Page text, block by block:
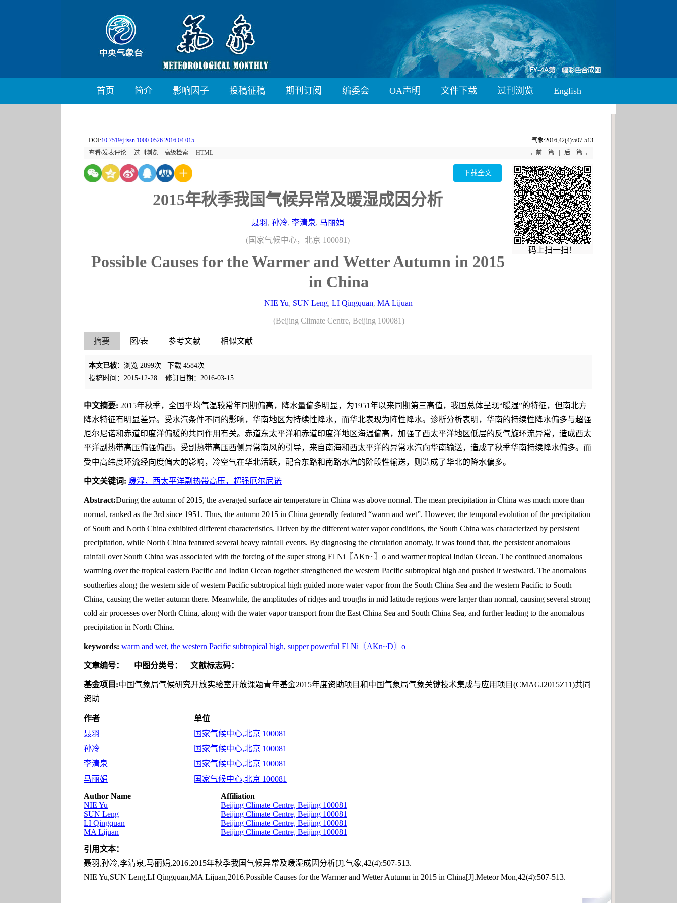
首页 简介 影响因子 投稿征稿 期刊订阅 编委会 OA声明 文件下载 过刊浏览 English
DOI:10.7519/j.issn.1000-0526.2016.04.015
气象:2016,42(4):507-513
查看/发表评论
过刊浏览 高级检索 HTML ←前一篇 后一篇→
码上扫一扫！
下载全文
2015年秋季我国气候异常及暖湿成因分析
聂羽,孙冷,李清泉, 马丽娟
(国家气候中心，北京 100081)
Possible Causes for the Warmer and Wetter Autumn in 2015
in China
NIE Yu, SUN Leng, LI Qingquan, MA Lijuan
(Beijing Climate Centre, Beijing 100081)
摘要 图/表 参考文献 相似文献
本文已被：浏览 2099次 下载 4584次
投稿时间：2015-12-28
修订日期：2016-03-15
中文摘要: 2015年秋季，全国平均气温较常年同期偏高，降水量偏多明显，为1951年以来同期第三高值，我国总体呈现“暖湿”的特征，但南北方
降水特征有明显差异。受水汽条件不同的影响，华南地区为持续性降水，而华北表现为阵性降水。诊断分析表明，华南的持续性降水偏多与超强
厄尔尼诺和赤道印度洋偏暖的共同作用有关。赤道东太平洋和赤道印度洋地区海温偏高，加强了西太平洋地区低层的反气旋环流异常，造成西太
平洋副热带高压偏强偏西。受副热带高压西侧异常南风的引导，来自南海和西太平洋的异常水汽向华南输送，造成了秋季华南持续降水偏多。而
受中高纬度环流经向度偏大的影响，冷空气在华北活跃，配合东路和南路水汽的阶段性输送，则造成了华北的降水偏多。
中文关键词: 暖湿，西太平洋副热带高压，超强厄尔尼诺
Abstract:During the autumn of 2015, the averaged surface air temperature in China was above normal. The mean precipitation in China was much more than
normal, ranked as the 3rd since 1951. Thus, the autumn 2015 in China generally featured “warm and wet”. However, the temporal evolution of the precipitation
of South and North China exhibited different characteristics. Driven by the different water vapor conditions, the South China was characterized by persistent
precipitation, while North China featured several heavy rainfall events. By diagnosing the circulation anomaly, it was found that, the persistent anomalous
rainfall over South China was associated with the forcing of the super strong El Ni〖AKn~〗o and warmer tropical Indian Ocean. The continued anomalous
warming over the tropical eastern Pacific and Indian Ocean together strengthened the western Pacific subtropical high and pushed it westward. The anomalous
southerlies along the western side of western Pacific subtropical high guided more water vapor from the South China Sea and the western Pacific to South
China, causing the wetter autumn there. Meanwhile, the amplitudes of ridges and troughs in mid latitude regions were larger than normal, causing several strong
cold air processes over North China, along with the water vapor transport from the East China Sea and South China Sea, and further leading to the anomalous
precipitation in North China.
keywords: warm and wet, the western Pacific subtropical high, supper powerful El Ni〖AKn~D〗o
文章编号： 中图分类号： 文献标志码：
基金项目:中国气象局气候研究开放实验室开放课题青年基金2015年度资助项目和中国气象局气象关键技术集成与应用项目(CMAGJ2015Z11)共同
资助
作者
单位
聂羽
国家气候中心,北京 100081
孙冷
国家气候中心,北京 100081
李清泉
国家气候中心,北京 100081
马丽娟
国家气候中心,北京 100081
Author Name
Affiliation
NIE Yu
Beijing Climate Centre, Beijing 100081
SUN Leng
Beijing Climate Centre, Beijing 100081
LI Qingquan
Beijing Climate Centre, Beijing 100081
MA Lijuan
Beijing Climate Centre, Beijing 100081
引用文本：
聂羽,孙冷,李清泉,马丽娟,2016.2015年秋季我国气候异常及暖湿成因分析[J].气象,42(4):507-513.
NIE Yu,SUN Leng,LI Qingquan,MA Lijuan,2016.Possible Causes for the Warmer and Wetter Autumn in 2015 in China[J].Meteor Mon,42(4):507-513.